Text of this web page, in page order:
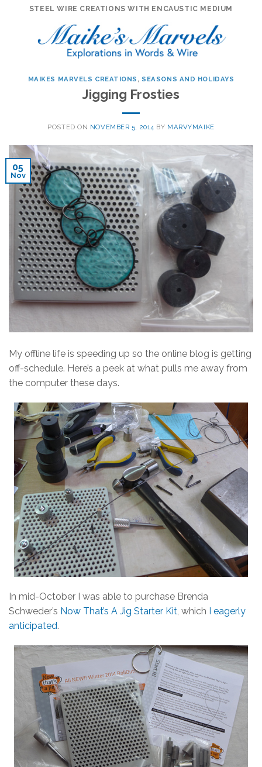
STEEL WIRE CREATIONS WITH ENCAUSTIC MEDIUM
MAIKES MARVELS CREATIONS , SEASONS AND HOLIDAYS
Jigging Frosties
POSTED ON NOVEMBER 5, 2014 BY MARVYMAIKE
05
Nov
My offline life is speeding up so the online blog is getting
off-schedule. Here’s a peek at what pulls me away from
the computer these days.
In mid-October I was able to purchase Brenda
Schweder’s Now That’s A Jig Starter Kit, which I eagerly
anticipated.